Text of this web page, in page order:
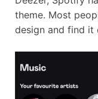
theme. Most
design and find it